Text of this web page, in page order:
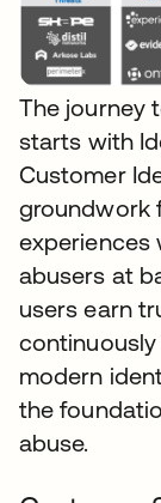
The journey
starts with
Customer
groundwork
experiences
abusers at
users earn
modern
the
abuse.